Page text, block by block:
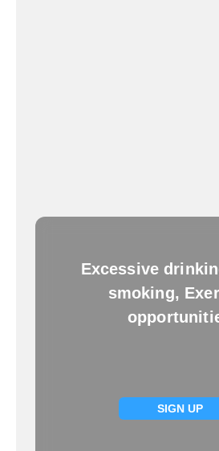
Excessive
smoking,
SIGN UP